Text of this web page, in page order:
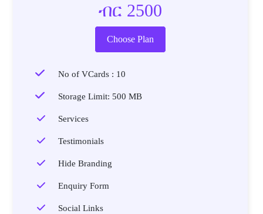
ብር 2500
Choose Plan
No of VCards : 10
Storage Limit: 500 MB
Services
Testimonials
Hide Branding
Enquiry Form
Social Links